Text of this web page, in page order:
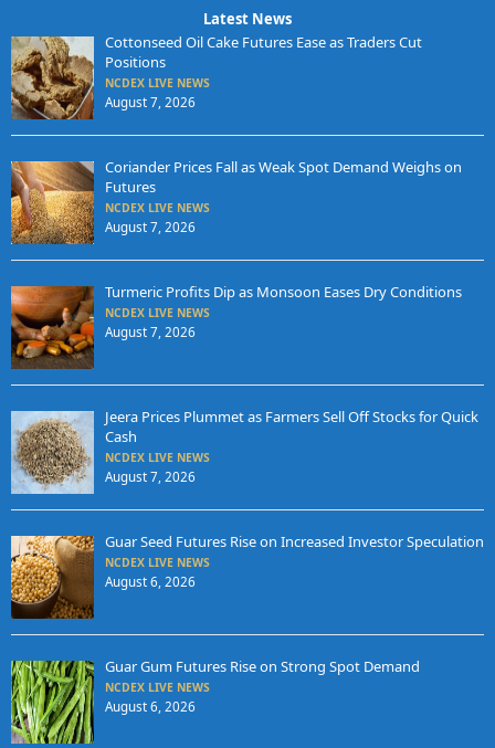
Latest News
Cottonseed Oil Cake Futures Ease as Traders Cut
Positions
NCDEX LIVE NEWS
August 7, 2026
Coriander Prices Fall as Weak Spot Demand Weighs on
Futures
NCDEX LIVE NEWS
August 7, 2026
Turmeric Profits Dip as Monsoon Eases Dry Conditions
NCDEX LIVE NEWS
August 7, 2026
Jeera Prices Plummet as Farmers Sell Off Stocks for Quick
Cash
NCDEX LIVE NEWS
August 7, 2026
Guar Seed Futures Rise on Increased Investor Speculation
NCDEX LIVE NEWS
August 6, 2026
Guar Gum Futures Rise on Strong Spot Demand
NCDEX LIVE NEWS
August 6, 2026